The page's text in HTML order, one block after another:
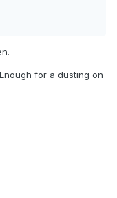
3-4PM with a
bands allowing
measurement,
from neighbor with
the two day period,
roll with a
for a dusting on